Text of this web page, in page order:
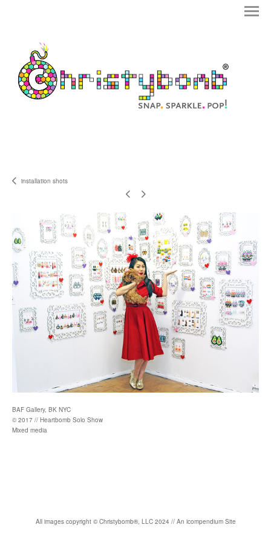
installation shots
BAF Gallery, BK NYC
© 2017 // Heartbomb Solo Show
Mixed media
All images copyright © Christybomb®, LLC 2024 // An icompendium Site